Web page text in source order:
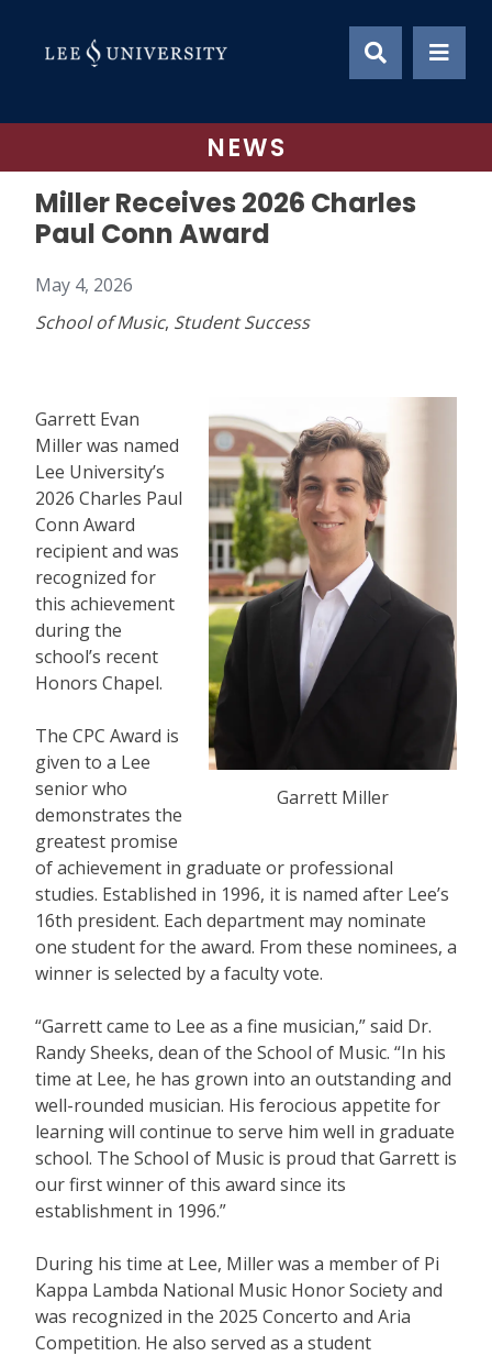
content
NEWS
Miller Receives 2026 Charles
Paul Conn Award
May 4, 2026
School of Music, Student Success
Garrett Miller
Garrett Evan
Miller was named
Lee University’s
2026 Charles Paul
Conn Award
recipient and was
recognized for
this achievement
during the
school’s recent
Honors Chapel.
The CPC Award is
given to a Lee
senior who
demonstrates the
greatest promise
of achievement in graduate or professional
studies. Established in 1996, it is named after Lee’s
16th president. Each department may nominate
one student for the award. From these nominees, a
winner is selected by a faculty vote.
“Garrett came to Lee as a fine musician,” said Dr.
Randy Sheeks, dean of the School of Music. “In his
time at Lee, he has grown into an outstanding and
well-rounded musician. His ferocious appetite for
learning will continue to serve him well in graduate
school. The School of Music is proud that Garrett is
our first winner of this award since its
establishment in 1996.”
During his time at Lee, Miller was a member of Pi
Kappa Lambda National Music Honor Society and
was recognized in the 2025 Concerto and Aria
Competition. He also served as a student